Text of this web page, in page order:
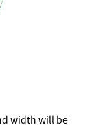
width will be